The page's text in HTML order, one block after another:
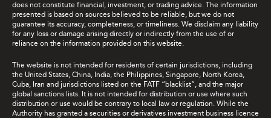
does not constitute financial, investment, or trading advice. The information
presented is based on sources believed to be reliable, but we do not
guarantee its accuracy, completeness, or timeliness. We disclaim any liability
for any loss or damage arising directly or indirectly from the use of or
reliance on the information provided on this website.
The website is not intended for residents of certain jurisdictions, including
the United States, China, India, the Philippines, Singapore, North Korea,
Cuba, Iran and jurisdictions listed on the FATF “blacklist”, and the major
global sanctions lists. It is not intended for distribution or use where such
distribution or use would be contrary to local law or regulation. While the
Authority has granted a securities or derivatives investment business licence